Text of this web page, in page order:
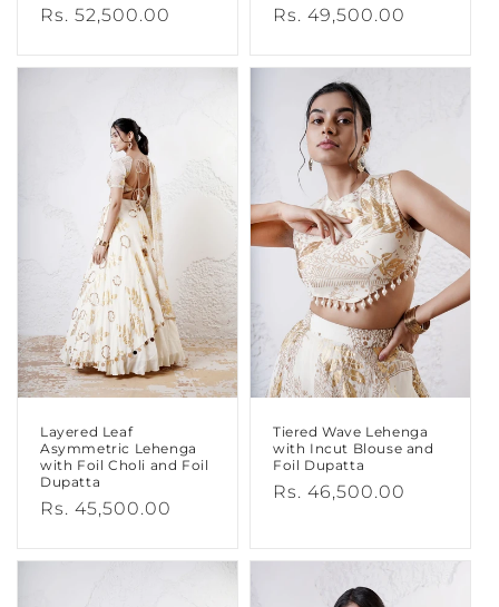
Regular
Rs. 52,500.00
Regular
Rs. 49,500.00
Layered Leaf
Asymmetric Lehenga
with Foil Choli and Foil
Dupatta
Regular
Rs. 45,500.00
Tiered Wave Lehenga
with Incut Blouse and
Foil Dupatta
Regular
Rs. 46,500.00